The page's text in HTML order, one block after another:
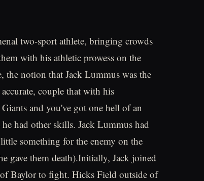
two-sport athlete, bringing crowds
with his athletic prowess on the
notion that Jack Lummus was the
couple that with his
and you've got one hell of an
had other skills. Jack Lummus had
something for the enemy on the
gave them death).Initially, Jack joined
Baylor to fight. Hicks Field outside of